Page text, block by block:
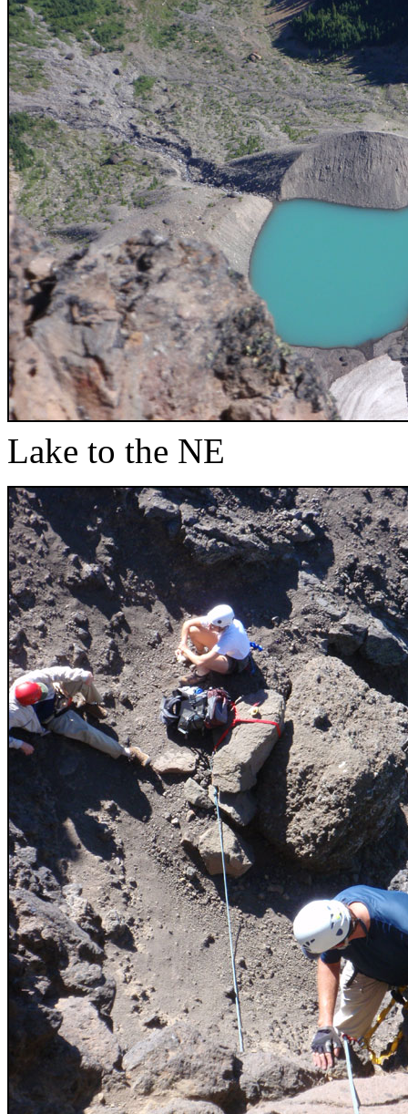
Lake to the NE